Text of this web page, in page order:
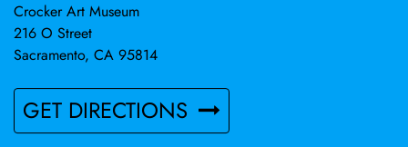
Crocker Art Museum
216 O Street
Sacramento, CA 95814
GET DIRECTIONS